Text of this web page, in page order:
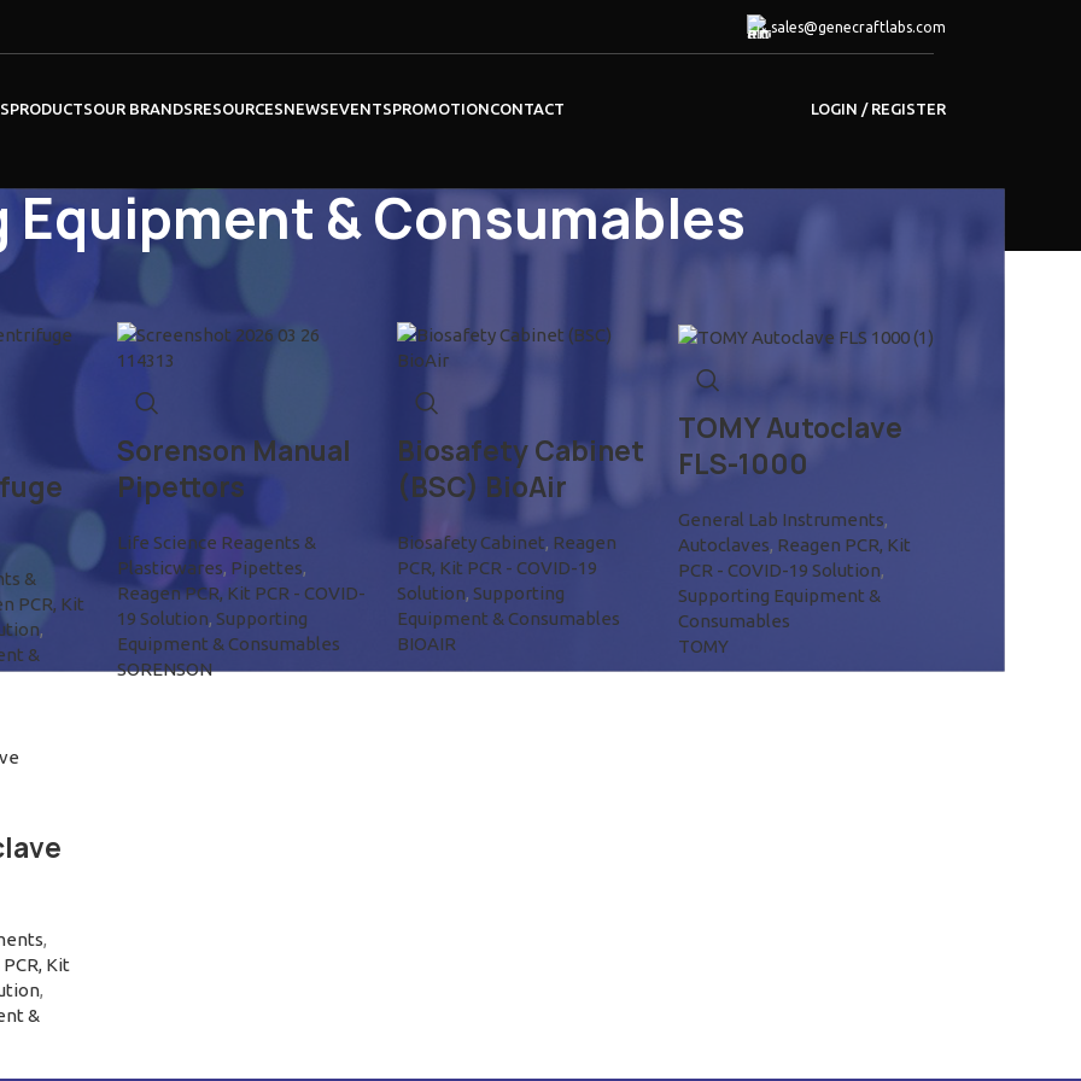
sales@genecraftlabs.com
PRODUCTSOUR BRANDSRESOURCESNEWSEVENTSPROMOTIONCONTACT LOGIN / REGISTER
& Consumables
&
PCR, Kit
,
&
Sorenson Manual
Pipettors
Life Science Reagents &
Plasticwares, Pipettes,
Reagen PCR, Kit PCR - COVID-
19 Solution, Supporting
Equipment & Consumables
SORENSON
Biosafety Cabinet
(BSC) BioAir
Biosafety Cabinet, Reagen
PCR, Kit PCR - COVID-19
Solution, Supporting
Equipment & Consumables
BIOAIR
TOMY Autoclave
FLS-1000
General Lab Instruments,
Autoclaves, Reagen PCR, Kit
PCR - COVID-19 Solution,
Supporting Equipment &
Consumables
TOMY
,
Kit
,
&